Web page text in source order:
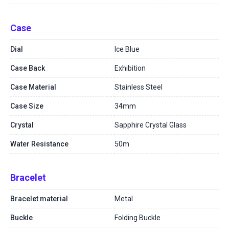
Case
Dial Ice Blue
Case Back Exhibition
Case Material Stainless Steel
Case Size 34mm
Crystal Sapphire Crystal Glass
Water Resistance 50m
Bracelet
Bracelet material Metal
Buckle Folding Buckle